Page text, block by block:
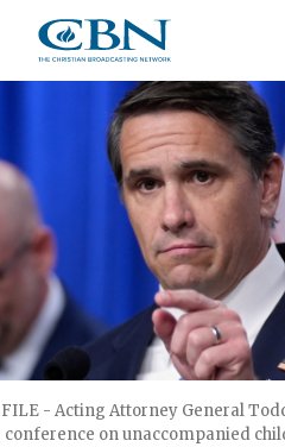
main
FILE - Acting Attorney General
conference on unaccompanied